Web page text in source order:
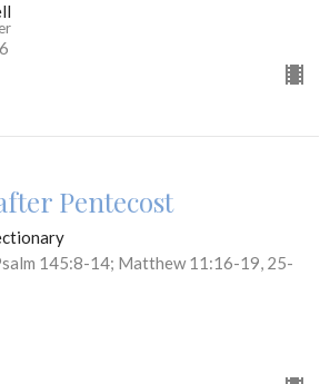
Pentecost
145:8-14; Matthew 11:16-19, 25-